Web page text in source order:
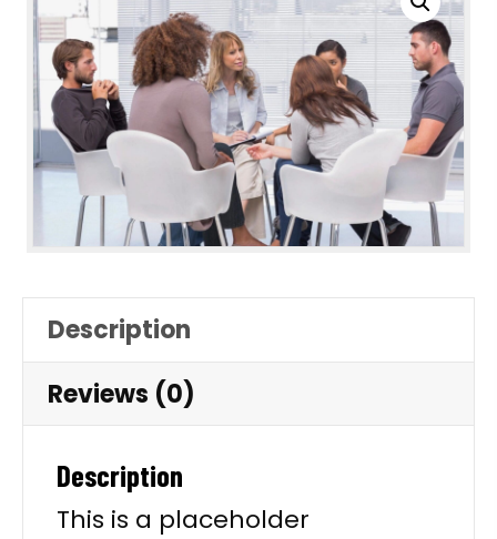
Description
Reviews (0)
Description
This is a placeholder